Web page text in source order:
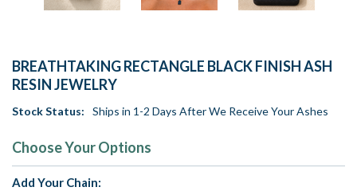
BREATHTAKING RECTANGLE BLACK FINISH ASH
RESIN JEWELRY
Stock Status: Ships in 1-2 Days After We Receive Your Ashes
Choose Your Options
Add Your Chain: